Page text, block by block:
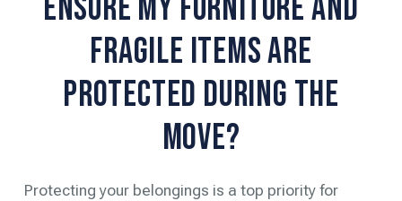
Ensure My Furniture and
Fragile Items Are
Protected During the
Move?
Protecting your belongings is a top priority for